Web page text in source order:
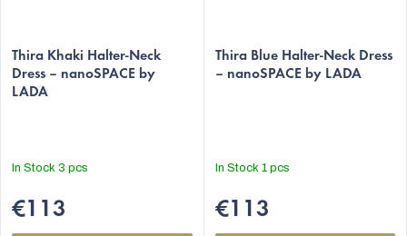
Thira Khaki Halter-Neck
Dress – nanoSPACE by
LADA
In Stock 3 pcs
€113
Thira Blue Halter-Neck Dress
– nanoSPACE by LADA
In Stock 1 pcs
€113